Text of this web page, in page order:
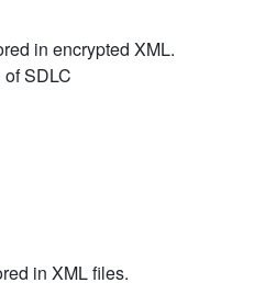
in encrypted XML.
SDLC
in XML files.